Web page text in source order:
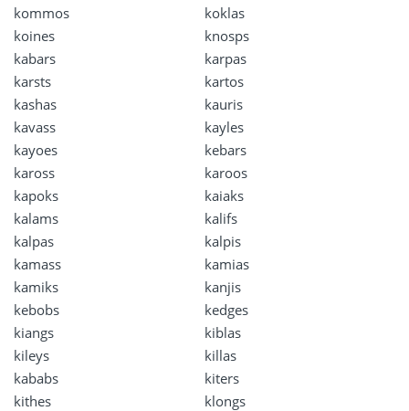
kommos
koklas
koines
knosps
kabars
karpas
karsts
kartos
kashas
kauris
kavass
kayles
kayoes
kebars
kaross
karoos
kapoks
kaiaks
kalams
kalifs
kalpas
kalpis
kamass
kamias
kamiks
kanjis
kebobs
kedges
kiangs
kiblas
kileys
killas
kababs
kiters
kithes
klongs